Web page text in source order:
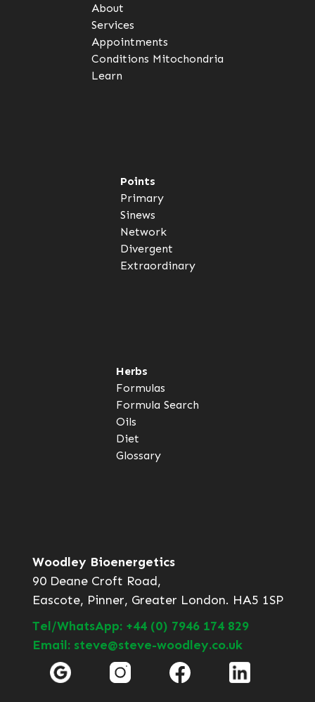
About
Services
Appointments
Conditions Mitochondria
Learn
Points
Primary
Sinews
Network
Divergent
Extraordinary
Herbs
Formulas
Formula Search
Oils
Diet
Glossary
Woodley Bioenergetics
90 Deane Croft Road,
Eascote, Pinner, Greater London. HA5 1SP
Tel/WhatsApp: +44 (0) 7946 174 829
Email: steve@steve-woodley.co.uk